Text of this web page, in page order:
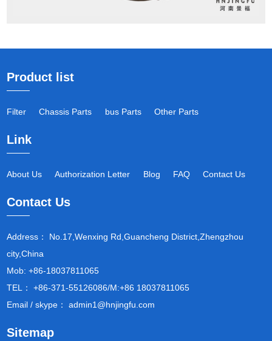
Product list
Filter Chassis Parts bus Parts Other Parts
Link
About Us Authorization Letter Blog FAQ Contact Us
Contact Us
Address： No.17,Wenxing Rd,Guancheng District,Zhengzhou
city,China
Mob: +86-18037811065
TEL： +86-371-55126086/M:+86 18037811065
Email / skype： admin1@hnjingfu.com
Sitemap